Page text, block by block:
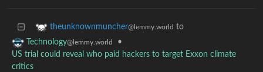
theunknownmuncher@lemmy.world to
Technology@lemmy.world
•
US trial could reveal who paid hackers to target Exxon climate
critics